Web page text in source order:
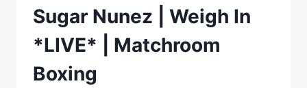
Sugar Nunez | Weigh In
*LIVE* | Matchroom
Boxing